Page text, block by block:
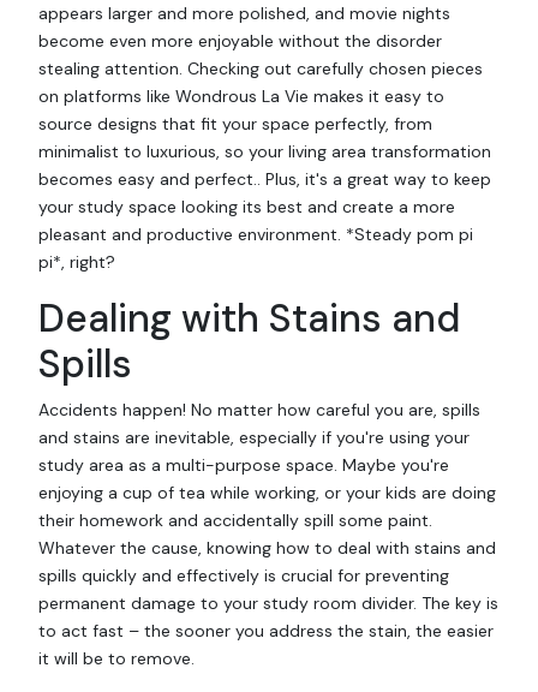
appears larger and more polished, and movie nights
become even more enjoyable without the disorder
stealing attention. Checking out carefully chosen pieces
on platforms like Wondrous La Vie makes it easy to
source designs that fit your space perfectly, from
minimalist to luxurious, so your living area transformation
becomes easy and perfect.. Plus, it's a great way to keep
your study space looking its best and create a more
pleasant and productive environment. *Steady pom pi
pi*, right?
Dealing with Stains and
Spills
Accidents happen! No matter how careful you are, spills
and stains are inevitable, especially if you're using your
study area as a multi-purpose space. Maybe you're
enjoying a cup of tea while working, or your kids are doing
their homework and accidentally spill some paint.
Whatever the cause, knowing how to deal with stains and
spills quickly and effectively is crucial for preventing
permanent damage to your study room divider. The key is
to act fast – the sooner you address the stain, the easier
it will be to remove.